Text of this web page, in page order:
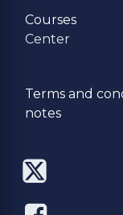
Center
Terms